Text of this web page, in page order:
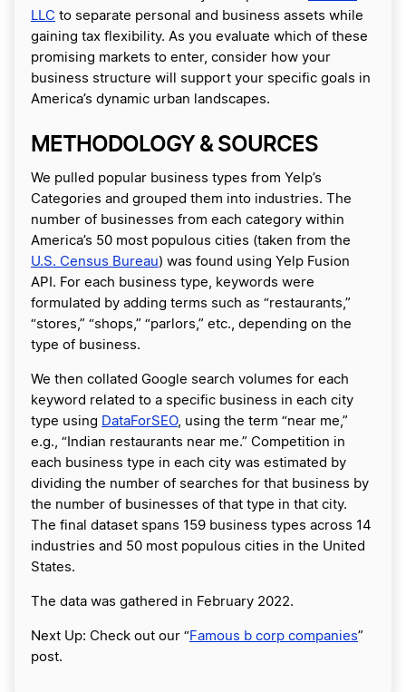
LLC to separate personal and business assets while
gaining tax flexibility. As you evaluate which of these
promising markets to enter, consider how your
business structure will support your specific goals in
America’s dynamic urban landscapes.
METHODOLOGY & SOURCES
We pulled popular business types from Yelp’s
Categories and grouped them into industries. The
number of businesses from each category within
America’s 50 most populous cities (taken from the
U.S. Census Bureau) was found using Yelp Fusion
API. For each business type, keywords were
formulated by adding terms such as “restaurants,”
“stores,” “shops,” “parlors,” etc., depending on the
type of business.
We then collated Google search volumes for each
keyword related to a specific business in each city
type using DataForSEO, using the term “near me,”
e.g., “Indian restaurants near me.” Competition in
each business type in each city was estimated by
dividing the number of searches for that business by
the number of businesses of that type in that city.
The final dataset spans 159 business types across 14
industries and 50 most populous cities in the United
States.
The data was gathered in February 2022.
Next Up: Check out our “Famous b corp companies”
post.